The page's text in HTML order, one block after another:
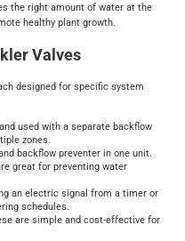
the right amount of water at the
healthy plant growth.
Valves
designed for specific system
used with a separate backflow
zones.
backflow preventer in one unit.
great for preventing water
an electric signal from a timer or
schedules.
are simple and cost-effective for